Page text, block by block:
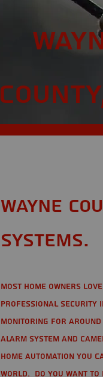
Wayne
Systems.
Most home owners
Professional Security
monitoring for
alarm system and
home automation you
world. Do you want to